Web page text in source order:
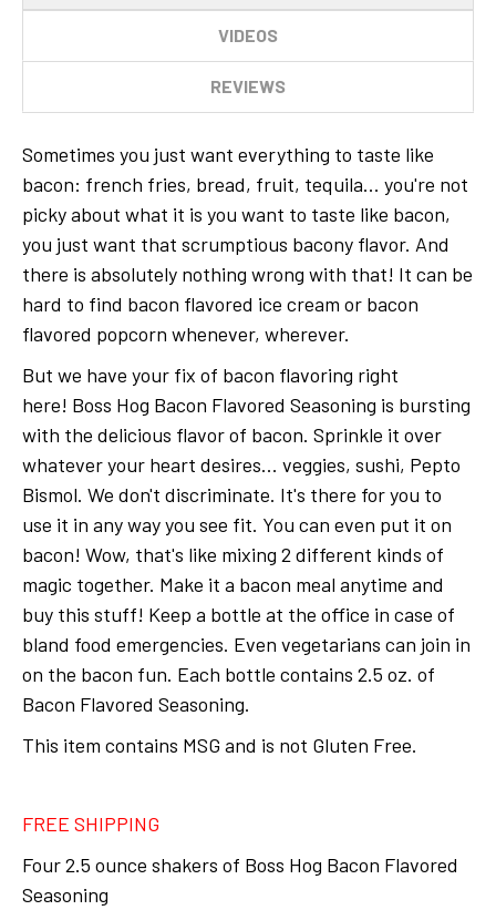
VIDEOS
REVIEWS
Sometimes you just want everything to taste like
bacon: french fries, bread, fruit, tequila... you're not
picky about what it is you want to taste like bacon,
you just want that scrumptious bacony flavor. And
there is absolutely nothing wrong with that! It can be
hard to find bacon flavored ice cream or bacon
flavored popcorn whenever, wherever.
But we have your fix of bacon flavoring right
here! Boss Hog Bacon Flavored Seasoning is bursting
with the delicious flavor of bacon. Sprinkle it over
whatever your heart desires... veggies, sushi, Pepto
Bismol. We don't discriminate. It's there for you to
use it in any way you see fit. You can even put it on
bacon! Wow, that's like mixing 2 different kinds of
magic together. Make it a bacon meal anytime and
buy this stuff! Keep a bottle at the office in case of
bland food emergencies. Even vegetarians can join in
on the bacon fun. Each bottle contains 2.5 oz. of
Bacon Flavored Seasoning.
This item contains MSG and is not Gluten Free.
FREE SHIPPING
Four 2.5 ounce shakers of Boss Hog Bacon Flavored
Seasoning